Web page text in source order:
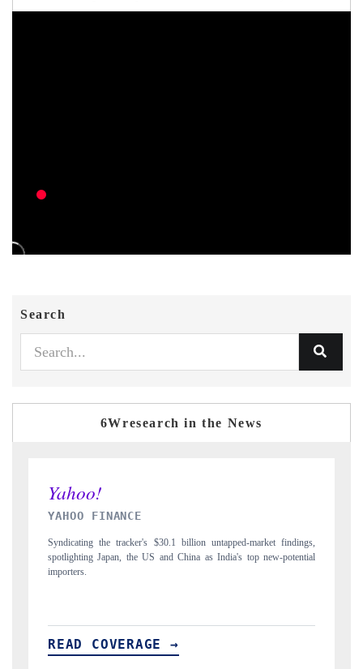
Search
6Wresearch in the News
market findings,
top new-potential
INDIA TODAY
Carrying the release on smartphones leading India's export
to $94 billion by 2031, per 6WExportGTM data.
READ COVERAGE →